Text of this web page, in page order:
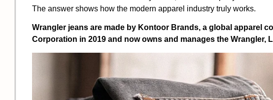
The answer shows how the modern apparel industry truly works.
Wrangler jeans are made by Kontoor Brands, a global apparel
Corporation in 2019 and now owns and manages the Wrangler,